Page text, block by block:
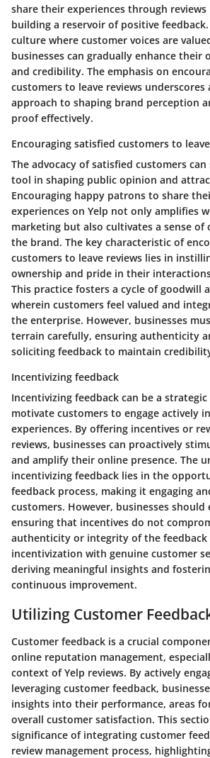
share their experiences through
building a reservoir of positive
culture where customer voices are
businesses can gradually enhance their
and credibility. The emphasis on
customers to leave reviews underscores
approach to shaping brand perception
proof effectively.
Encouraging satisfied customers to
The advocacy of satisfied customers
tool in shaping public opinion and
Encouraging happy patrons to share
experiences on Yelp not only amplifies
marketing but also cultivates a sense
the brand. The key characteristic of
customers to leave reviews lies in
ownership and pride in their
This practice fosters a cycle of goodwill
wherein customers feel valued and
the enterprise. However, businesses
terrain carefully, ensuring authenticity
soliciting feedback to maintain
Incentivizing feedback
Incentivizing feedback can be a
motivate customers to engage actively
experiences. By offering incentives or
reviews, businesses can proactively
and amplify their online presence. The
incentivizing feedback lies in the
feedback process, making it engaging
customers. However, businesses should
ensuring that incentives do not
authenticity or integrity of the feedback
incentivization with genuine customer
deriving meaningful insights and
continuous improvement.
Utilizing Customer
Customer feedback is a crucial
online reputation management,
context of Yelp reviews. By actively
leveraging customer feedback,
insights into their performance, areas
overall customer satisfaction. This
significance of integrating customer
review management process,